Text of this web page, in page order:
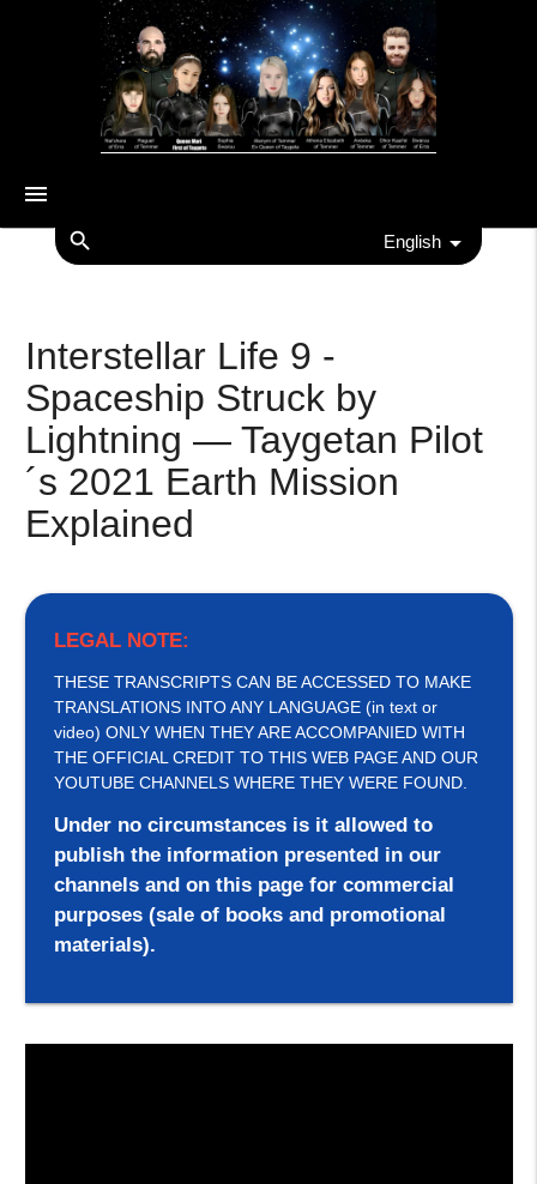
menu
search English
Interstellar Life 9 -
Spaceship Struck by
Lightning — Taygetan Pilot
´s 2021 Earth Mission
Explained
LEGAL NOTE:
THESE TRANSCRIPTS CAN BE ACCESSED TO MAKE
TRANSLATIONS INTO ANY LANGUAGE (in text or
video) ONLY WHEN THEY ARE ACCOMPANIED WITH
THE OFFICIAL CREDIT TO THIS WEB PAGE AND OUR
YOUTUBE CHANNELS WHERE THEY WERE FOUND.
Under no circumstances is it allowed to
publish the information presented in our
channels and on this page for commercial
purposes (sale of books and promotional
materials).